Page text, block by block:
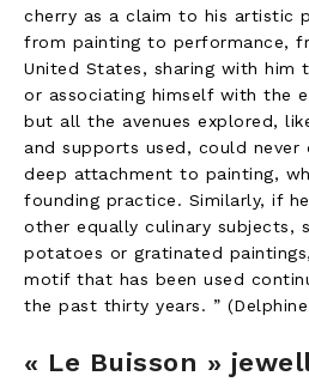
cherry as a claim to his artistic
from painting to performance,
United States, sharing with him
or associating himself with the
but all the avenues explored,
and supports used, could never
deep attachment to painting,
founding practice. Similarly, if
other equally culinary subjects,
potatoes or gratinated
motif that has been used
the past thirty years. ” (Delphine
« Le Buisson »